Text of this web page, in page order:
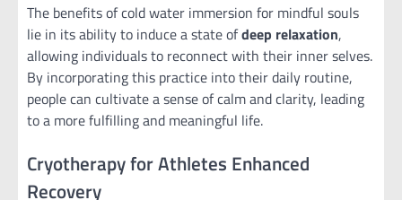
The benefits of cold water immersion for mindful souls
lie in its ability to induce a state ofdeep relaxation,
allowing individuals to reconnect with their inner selves.
By incorporating this practice into their daily routine,
people can cultivate a sense of calm and clarity, leading
to a more fulfilling and meaningful life.
Cryotherapy for Athletes Enhanced
Recovery